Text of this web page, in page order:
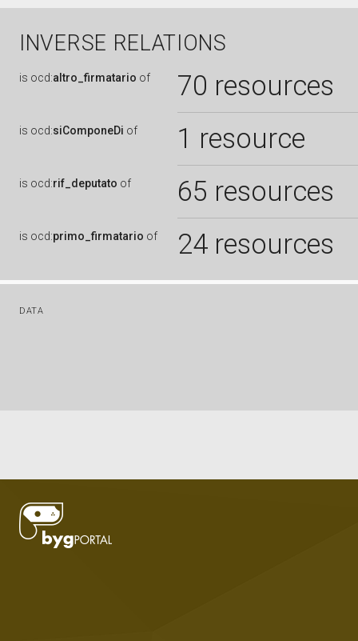
INVERSE RELATIONS
is ocd:altro_firmatario of 70 resources
is ocd:siComponeDi of 1 resource
is ocd:rif_deputato of 65 resources
is ocd:primo_firmatario of 24 resources
DATA